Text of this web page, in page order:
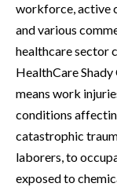
workforce, active
and various
healthcare sector
HealthCare
means work
conditions
catastrophic
laborers, to
exposed to